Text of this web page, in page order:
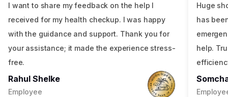
I want to share my feedback on the help I
received for my health checkup. I was happy
with the guidance and support. Thank you for
your assistance; it made the experience stress-
free.
Rahul Shelke
Employee
Huge
has
help.